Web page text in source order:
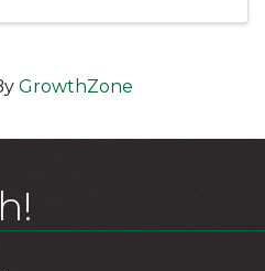
GrowthZone